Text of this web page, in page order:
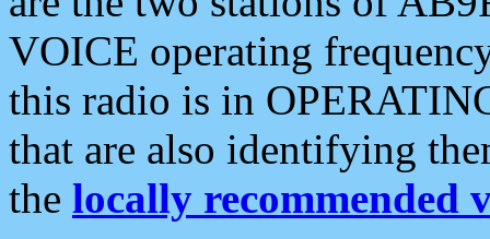
VOICE operating
this radio is in
that are also identifying
the locally recommended